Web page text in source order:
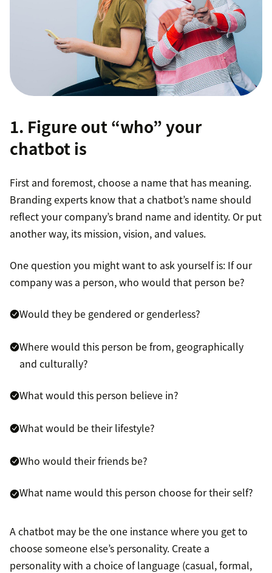
1. Figure out “who” your
chatbot is
First and foremost, choose a name that has meaning.
Branding experts know that a chatbot’s name should
reflect your company’s brand name and identity. Or put
another way, its mission, vision, and values.
One question you might want to ask yourself is: If our
company was a person, who would that person be?
Would they be gendered or genderless?
Where would this person be from, geographically
and culturally?
What would this person believe in?
What would be their lifestyle?
Who would their friends be?
What name would this person choose for their self?
A chatbot may be the one instance where you get to
choose someone else’s personality. Create a
personality with a choice of language (casual, formal,